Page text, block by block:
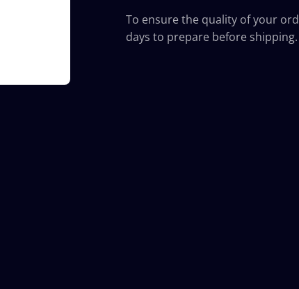
To ensure the quality of your
days to prepare before shipping.